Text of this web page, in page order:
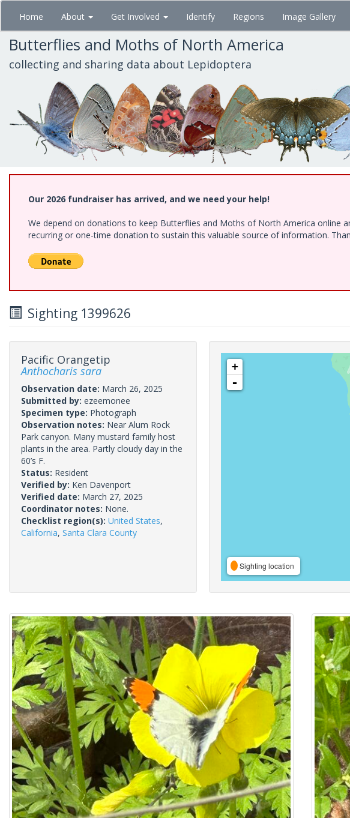
Skip
main
content
Home About Get Involved Identify Regions Image Gallery
Butterflies and Moths of North America
collecting and sharing data about Lepidoptera
Our 2026 fundraiser has arrived, and we need your help!
We depend on donations to keep Butterflies and Moths of North America online
recurring or one-time donation to sustain this valuable source of information.
Sighting 1399626
Pacific Orangetip
Anthocharis sara
Observation date: March 26, 2025
Submitted by: ezeemonee
Specimen type: Photograph
Observation notes: Near Alum Rock
Park canyon. Many mustard family host
plants in the area. Partly cloudy day in the
60’s F.
Status: Resident
Verified by: Ken Davenport
Verified date: March 27, 2025
Coordinator notes: None.
Checklist region(s): United States,
California, Santa Clara County
+
-
Sighting location